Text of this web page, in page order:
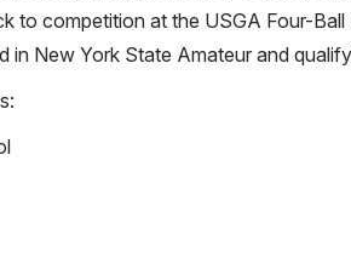
to competition at the USGA Four-
in New York State Amateur and